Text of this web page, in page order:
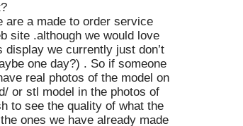
are a made to order service
site .although we would love
we currently just don’t
one day?) . So if someone
real photos of the model on
or stl model in the photos of
to see the quality of what the
ones we have already made